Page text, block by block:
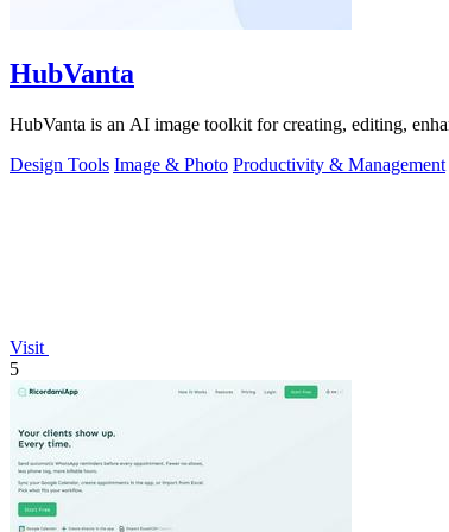
HubVanta
HubVanta is an AI image toolkit for creating, editing,
Design Tools Image & Photo Productivity & Management
Visit
5